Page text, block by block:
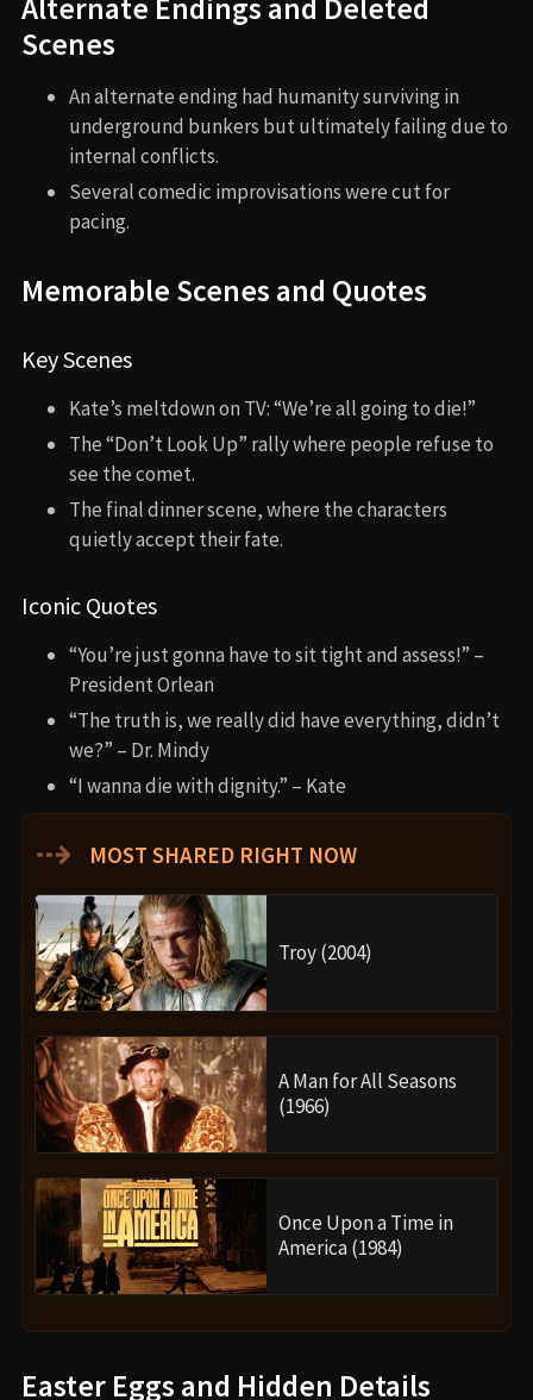
Alternate Endings and Deleted
Scenes
An alternate ending had humanity surviving in
underground bunkers but ultimately failing due to
internal conflicts.
Several comedic improvisations were cut for
pacing.
Memorable Scenes and Quotes
Key Scenes
Kate’s meltdown on TV: “We’re all going to die!”
The “Don’t Look Up” rally where people refuse to
see the comet.
The final dinner scene, where the characters
quietly accept their fate.
Iconic Quotes
“You’re just gonna have to sit tight and assess!” –
President Orlean
“The truth is, we really did have everything, didn’t
we?” – Dr. Mindy
“I wanna die with dignity.” – Kate
⇢ MOST SHARED RIGHT NOW
Troy (2004)
A Man for All Seasons
(1966)
Once Upon a Time in
America (1984)
Easter Eggs and Hidden Details